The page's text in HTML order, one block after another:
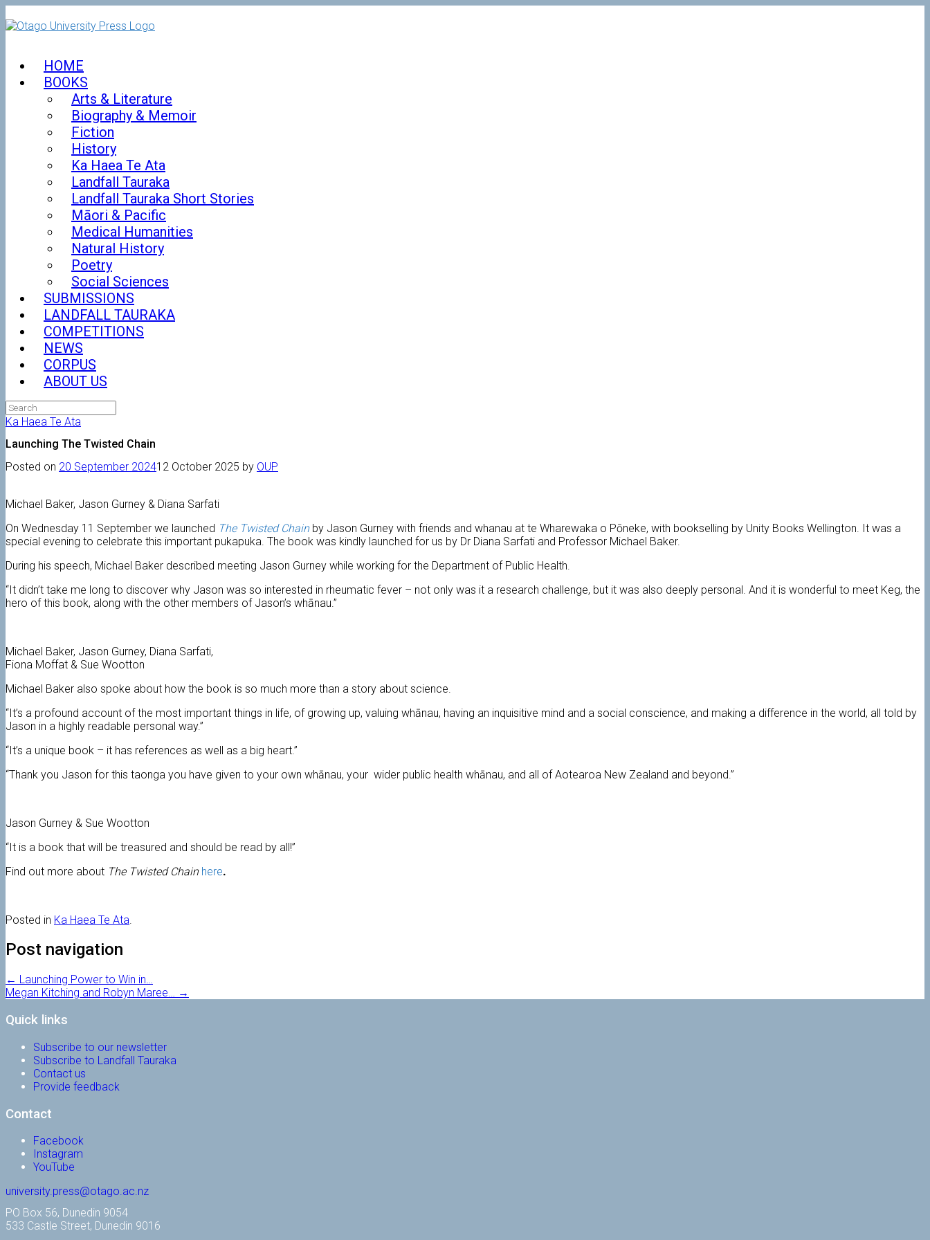
to
HOME
BOOKS
Arts & Literature
Biography & Memoir
Fiction
History
Ka Haea Te Ata
Landfall Tauraka
Landfall Tauraka Short Stories
Māori & Pacific
Medical Humanities
Natural History
Poetry
Social Sciences
SUBMISSIONS
LANDFALL TAURAKA
COMPETITIONS
NEWS
CORPUS
ABOUT US
Search
for:
Ka Haea Te Ata
Launching The Twisted Chain
Posted on 20 September 202412 October 2025 by OUP
Michael Baker, Jason Gurney & Diana Sarfati
On Wednesday 11 September we launched The Twisted Chainby Jason Gurney with friends and whanau at te Wharewaka o Pōneke, with bookselling by Unity Books Wellington. It was a
special evening to celebrate this important pukapuka. The book was kindly launched for us by Dr Diana Sarfati and Professor Michael Baker.
During his speech, Michael Baker described meeting Jason Gurney while working for the Department of Public Health.
“It didn’t take me long to discover why Jason was so interested in rheumatic fever – not only was it a research challenge, but it was also deeply personal. And it is wonderful to meet Keg, the
hero of this book, along with the other members of Jason’s whānau.”
Michael Baker, Jason Gurney, Diana Sarfati,
Fiona Moffat & Sue Wootton
Michael Baker also spoke about how the book is so much more than a story about science.
“It’s a profound account of the most important things in life, of growing up, valuing whānau, having an inquisitive mind and a social conscience, and making a difference in the world, all told by
Jason in a highly readable personal way.”
“It’s a unique book – it has references as well as a big heart.”
“Thank you Jason for this taonga you have given to your own whānau, your wider public health whānau, and all of Aotearoa New Zealand and beyond.”
Jason Gurney & Sue Wootton
“It is a book that will be treasured and should be read by all!”
Find out more about The Twisted Chain here.
Posted in Ka Haea Te Ata
Post navigation
← Launching Power to Win in…
Megan Kitching and Robyn Maree… →
Quick links
Subscribe to our newsletter
Subscribe to Landfall Tauraka
Contact us
Provide feedback
Contact
Facebook
Instagram
YouTube
university.press@otago.ac.nz
PO Box 56, Dunedin 9054
533 Castle Street, Dunedin 9016